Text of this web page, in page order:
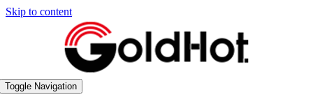
Skip to content
Toggle Navigation